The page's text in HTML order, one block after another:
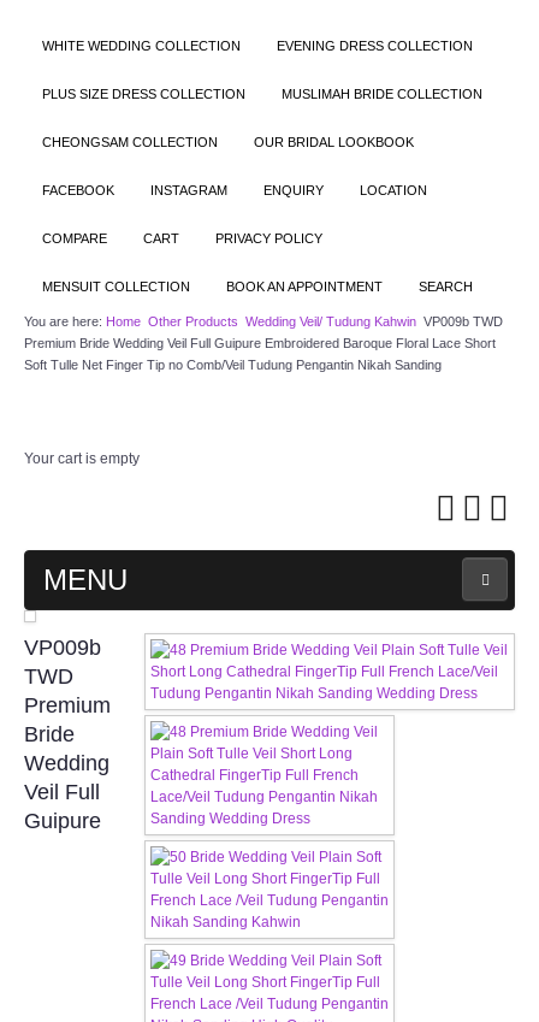
WHITE WEDDING COLLECTION EVENING DRESS COLLECTION
PLUS SIZE DRESS COLLECTION MUSLIMAH BRIDE COLLECTION
CHEONGSAM COLLECTION OUR BRIDAL LOOKBOOK
FACEBOOK INSTAGRAM ENQUIRY LOCATION
COMPARE CART PRIVACY POLICY
MENSUIT COLLECTION BOOK AN APPOINTMENT SEARCH
You are here: Home Other Products Wedding Veil/ Tudung Kahwin VP009b TWD
Premium Bride Wedding Veil Full Guipure Embroidered Baroque Floral Lace Short
Soft Tulle Net Finger Tip no Comb/Veil Tudung Pengantin Nikah Sanding
Your cart is empty
MENU
MAIN PAGE
ABOUT US
WEDDING GOWN COLLECTION
EVENING GOWN COLLECTION
PLUS SIZE GOWN COLLECTION
ORIENTAL CHEONGSAM COLLECTION
OUR BRIDAL FASHION LOOKBOOK
VP009b
TWD
Premium
Bride
Wedding
Veil Full
Guipure